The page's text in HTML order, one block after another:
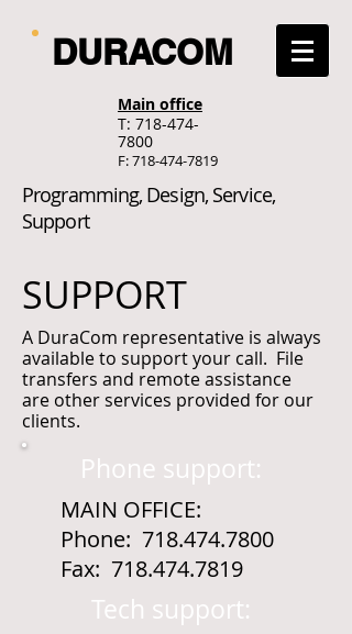
DURACOM
Main office
T: 718-474-
7800
F:718-474-7819
Programming, Design, Service,
Support
SUPPORT
A DuraCom representative is always
available to support your call. File
transfers and remote assistance
are other services provided for our
clients.
Phone support:
MAIN OFFICE:
Phone: 718.474.7800
Fax: 718.474.7819
Tech support: